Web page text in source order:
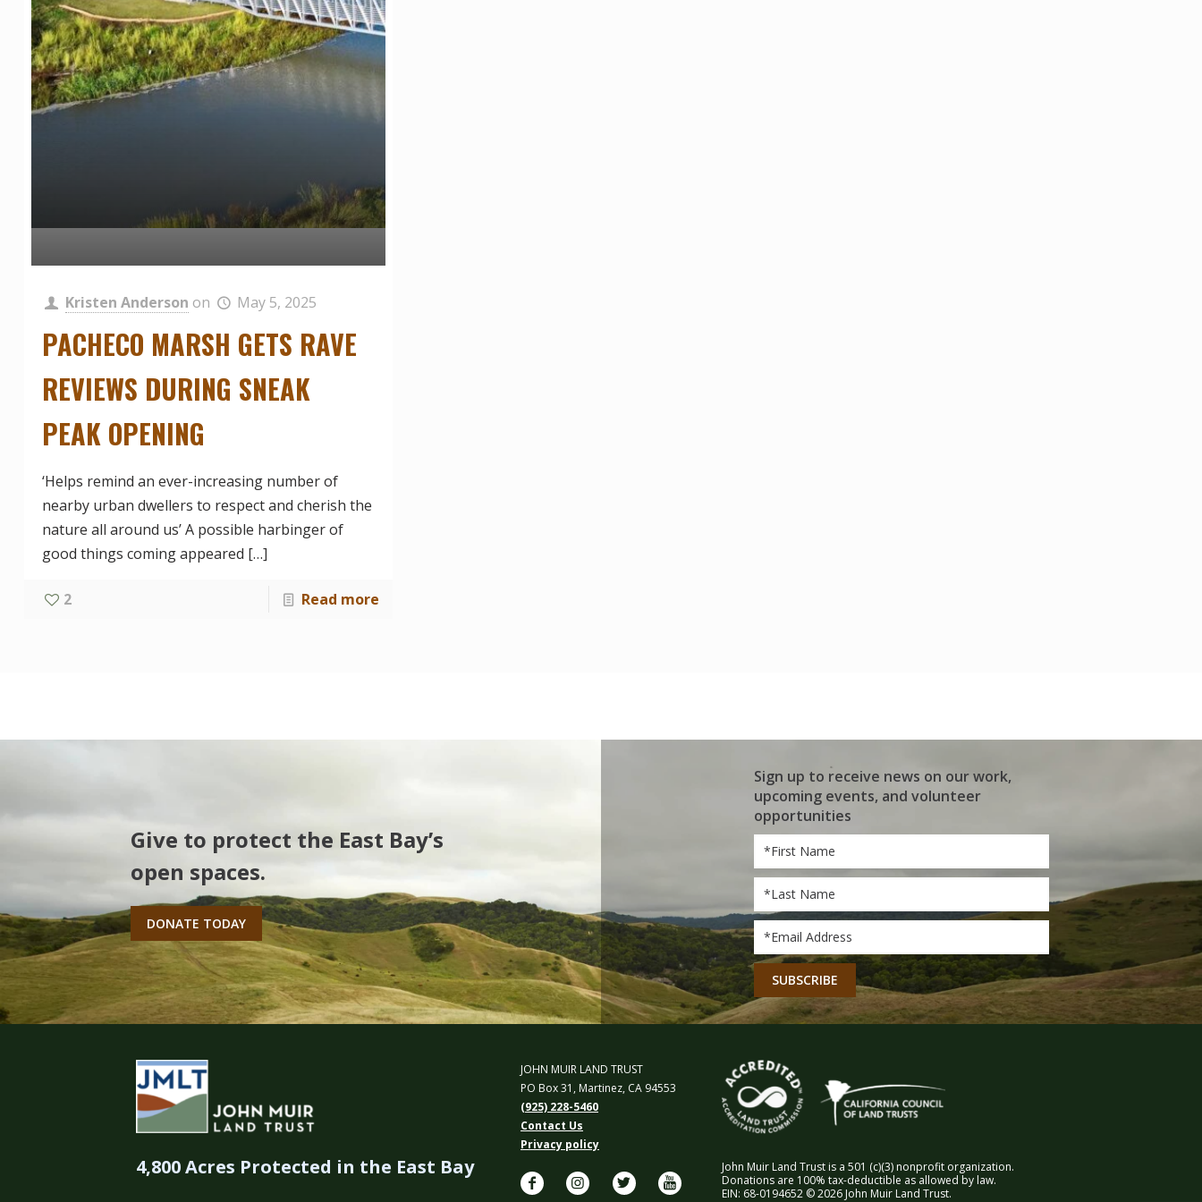
Kristen Anderson on May 5, 2025
PACHECO MARSH GETS RAVE
REVIEWS DURING SNEAK
PEAK OPENING
‘Helps remind an ever-increasing number of
nearby urban dwellers to respect and cherish the
nature all around us’ A possible harbinger of
good things coming appeared […]
2 Read more
Give to protect the East Bay’s
open spaces.
DONATE TODAY
Sign up to receive news on our work,
upcoming events, and volunteer
opportunities
First
Name*
Last
Name*
Email*
CAPTCHA
4,800 Acres Protected in the East Bay
JOHN MUIR LAND TRUST
PO Box 31, Martinez, CA 94553
(925) 228-5460
Contact Us
Privacy policy
John Muir Land Trust is a 501 (c)(3) nonprofit organization.
Donations are 100% tax-deductible as allowed by law.
EIN: 68-0194652 © 2026 John Muir Land Trust.